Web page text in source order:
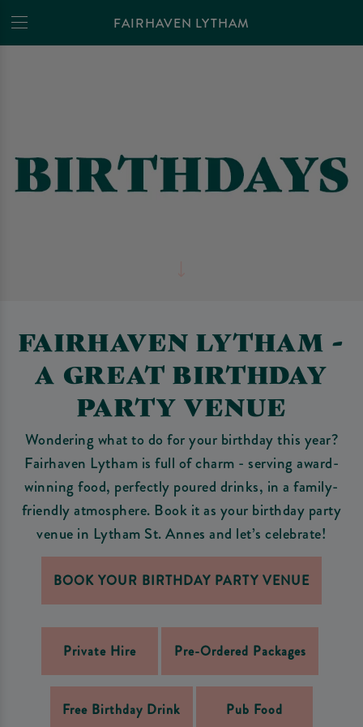
FAIRHAVEN LYTHAM
FAIRHAVEN LYTHAM -
A GREAT BIRTHDAY
PARTY VENUE
Wondering what to do for your birthday this year?
Fairhaven Lytham is full of charm - serving award-
winning food, perfectly poured drinks, in a family-
friendly atmosphere. Book it as your birthday party
venue in Lytham St. Annes and let’s celebrate!
BOOK YOUR BIRTHDAY PARTY VENUE
Private Hire Pre-Ordered Packages
Free Birthday Drink Pub Food